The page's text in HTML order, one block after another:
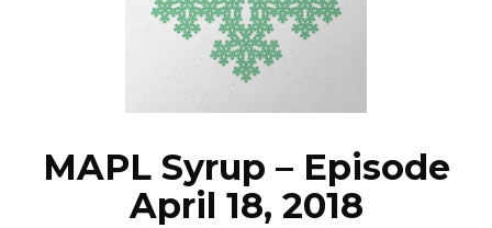
EPISODES
NEWS
MAPL Syrup – Episode
April 18, 2018